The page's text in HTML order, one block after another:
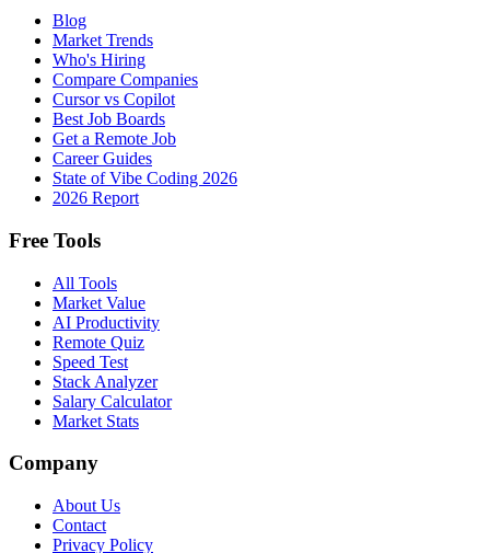
Blog
Market Trends
Who's Hiring
Compare Companies
Cursor vs Copilot
Best Job Boards
Get a Remote Job
Career Guides
State of Vibe Coding 2026
2026 Report
Free Tools
All Tools
Market Value
AI Productivity
Remote Quiz
Speed Test
Stack Analyzer
Salary Calculator
Market Stats
Company
About Us
Contact
Privacy Policy